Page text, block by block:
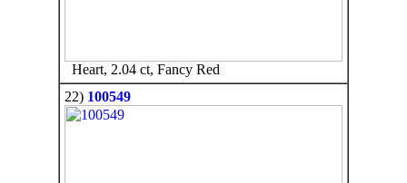
Heart, 2.04 ct, Fancy Red
22) 100549